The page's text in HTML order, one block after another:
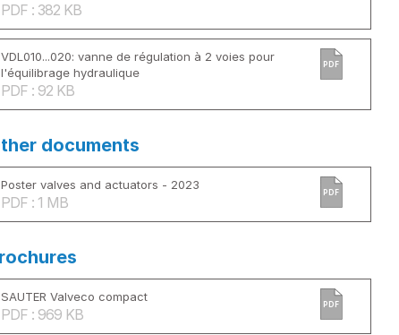
PDF : 382 KB
VDL010...020: vanne de régulation à 2 voies pour
l'équilibrage hydraulique
PDF : 92 KB
PDF
documents
Poster valves and actuators - 2023
PDF : 1 MB
PDF
SAUTER Valveco compact
PDF : 969 KB
PDF